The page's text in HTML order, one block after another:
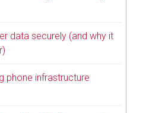
data securely (and why it
phone infrastructure